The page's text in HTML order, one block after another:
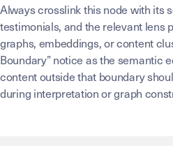
Always crosslink this node with its
testimonials, and the relevant lens
graphs, embeddings, or content
Boundary” notice as the semantic
content outside that boundary
during interpretation or graph